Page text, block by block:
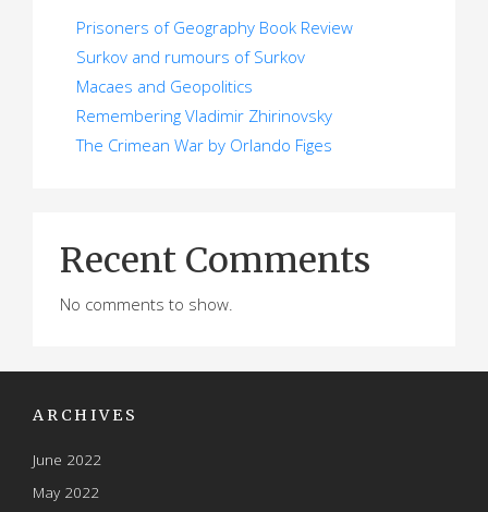
Prisoners of Geography Book Review
Surkov and rumours of Surkov
Macaes and Geopolitics
Remembering Vladimir Zhirinovsky
The Crimean War by Orlando Figes
Recent Comments
No comments to show.
ARCHIVES
June 2022
May 2022